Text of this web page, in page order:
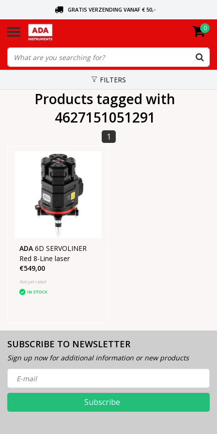
GRATIS VERZENDING VANAF € 50,-
ORDERED TODAY, SENT TODAY
0
FILTERS
Products tagged with
4627151051291
1
ADA 6D SERVOLINER
Red 8-Line laser
€549,00
Not yet rated
IN STOCK
SUBSCRIBE TO NEWSLETTER
Sign up now for additional information or new products
Subscribe